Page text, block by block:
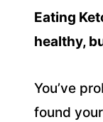
Eating
healthy,
You’ve
found